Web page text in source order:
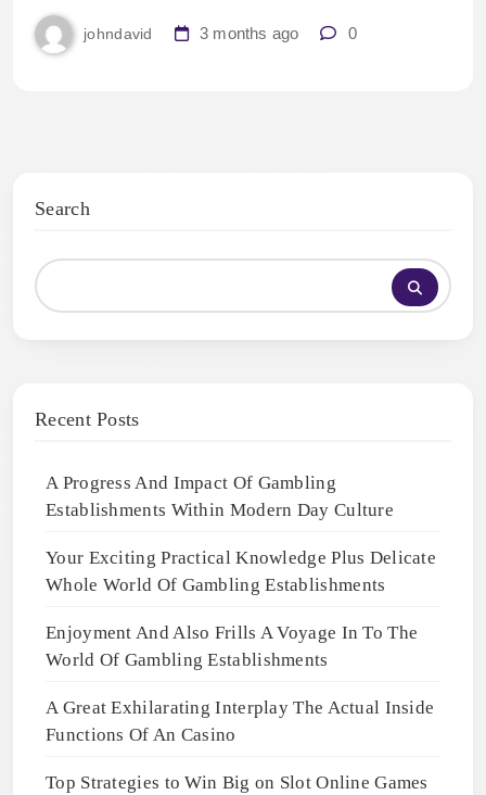
johndavid 3 months ago 0
Search
Recent Posts
A Progress And Impact Of Gambling
Establishments Within Modern Day Culture
Your Exciting Practical Knowledge Plus Delicate
Whole World Of Gambling Establishments
Enjoyment And Also Frills A Voyage In To The
World Of Gambling Establishments
A Great Exhilarating Interplay The Actual Inside
Functions Of An Casino
Top Strategies to Win Big on Slot Online Games